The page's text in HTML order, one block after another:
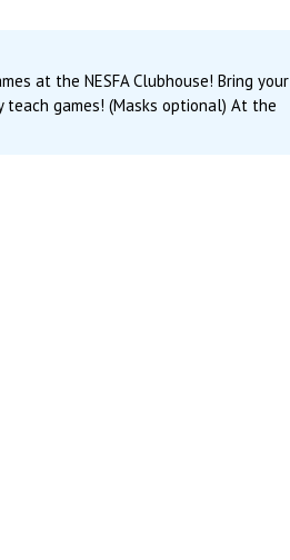
at the NESFA Clubhouse! Bring your
games! (Masks optional) At the